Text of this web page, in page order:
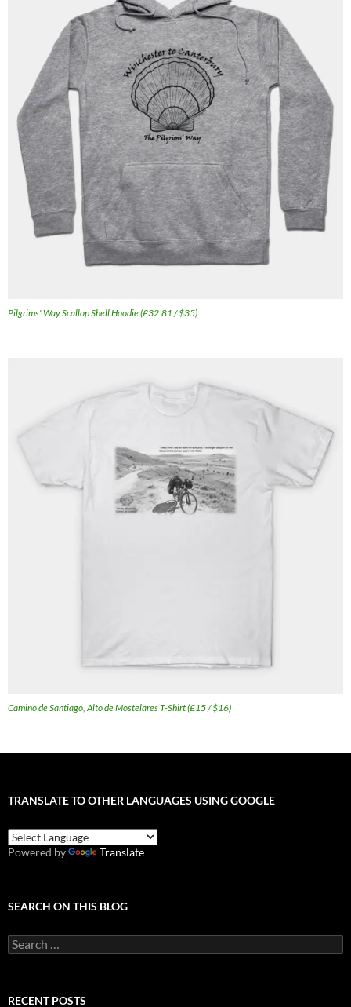
Pilgrims' Way Scallop Shell Hoodie (£32.81 / $35)
Camino de Santiago, Alto de Mostelares T-Shirt (£15 / $16)
TRANSLATE TO OTHER LANGUAGES USING GOOGLE
Powered by Translate
SEARCH ON THIS BLOG
Search
for:
RECENT POSTS